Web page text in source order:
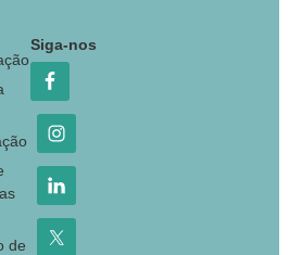
de
Siga-nos